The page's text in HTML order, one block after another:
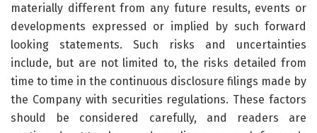
materially different from any future results, events or
developments expressed or implied by such forward
looking statements. Such risks and uncertainties
include, but are not limited to, the risks detailed from
time to time in the continuous disclosure filings made by
the Company with securities regulations. These factors
should be considered carefully, and readers are